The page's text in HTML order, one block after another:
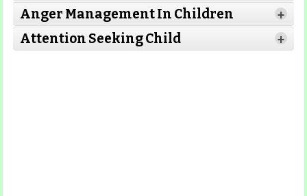
Read More
Anger Management In Children +
Attention Seeking Child +